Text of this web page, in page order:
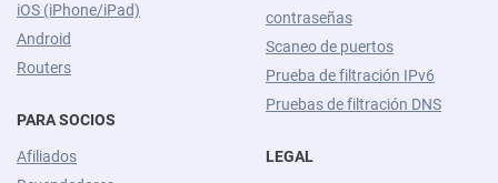
iOS (iPhone/iPad)
Android
Routers
PARA SOCIOS
Afiliados
contraseñas
Scaneo de puertos
Prueba de filtración IPv6
Pruebas de filtración DNS
LEGAL